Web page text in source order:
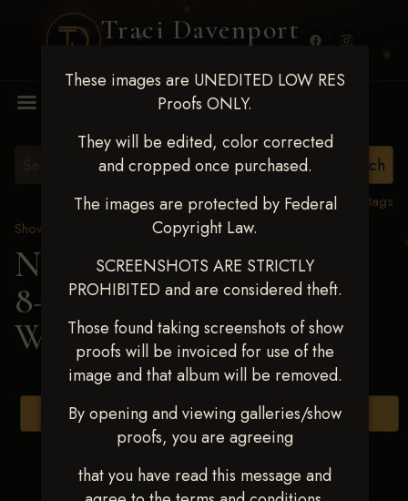
Traci Davenport
These images are UNEDITED LOW RES
Proofs ONLY.
They will be edited, color corrected
and cropped once purchased.
The images are protected by Federal
Copyright Law.
SCREENSHOTS ARE STRICTLY
PROHIBITED and are considered theft.
Those found taking screenshots of show
proofs will be invoiced for use of the
image and that album will be removed.
By opening and viewing galleries/show
proofs, you are agreeing
that you have read this message and
View all tags
Show Proofs
2025 Events
Next Level Duncan Feb
8-9, 2025> TERESA
WINNETT
Browse Folders